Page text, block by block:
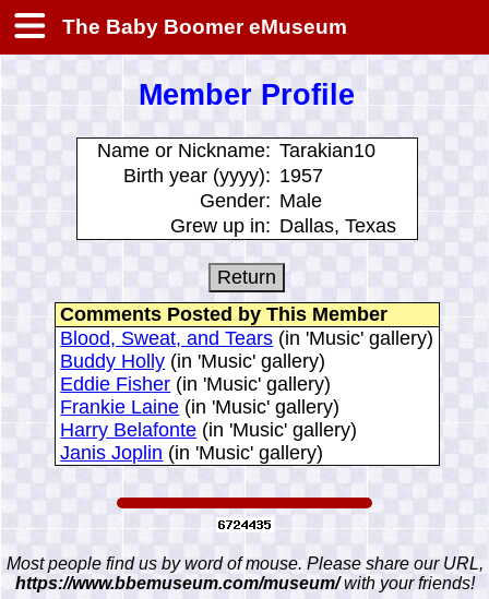
The Baby Boomer eMuseum
Member Profile
Name or Nickname: Tarakian10
Birth year (yyyy): 1957
Gender: Male
Grew up in: Dallas, Texas
Comments Posted by This Member
Blood, Sweat, and Tears (in 'Music' gallery)
Buddy Holly (in 'Music' gallery)
Eddie Fisher (in 'Music' gallery)
Frankie Laine (in 'Music' gallery)
Harry Belafonte (in 'Music' gallery)
Janis Joplin (in 'Music' gallery)
Most people find us by word of mouse. Please share our URL,
https://www.bbemuseum.com/museum/with your friends!